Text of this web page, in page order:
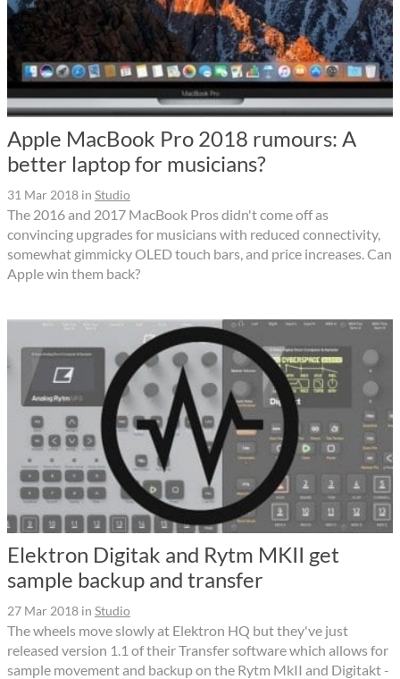
Apple MacBook Pro 2018 rumours: A
better laptop for musicians?
31 Mar 2018 in Studio
The 2016 and 2017 MacBook Pros didn't come off as
convincing upgrades for musicians with reduced connectivity,
somewhat gimmicky OLED touch bars, and price increases. Can
Apple win them back?
Elektron Digitak and Rytm MKII get
sample backup and transfer
27 Mar 2018 in Studio
The wheels move slowly at Elektron HQ but they've just
released version 1.1 of their Transfer software which allows for
sample movement and backup on the Rytm MkII and Digitakt -